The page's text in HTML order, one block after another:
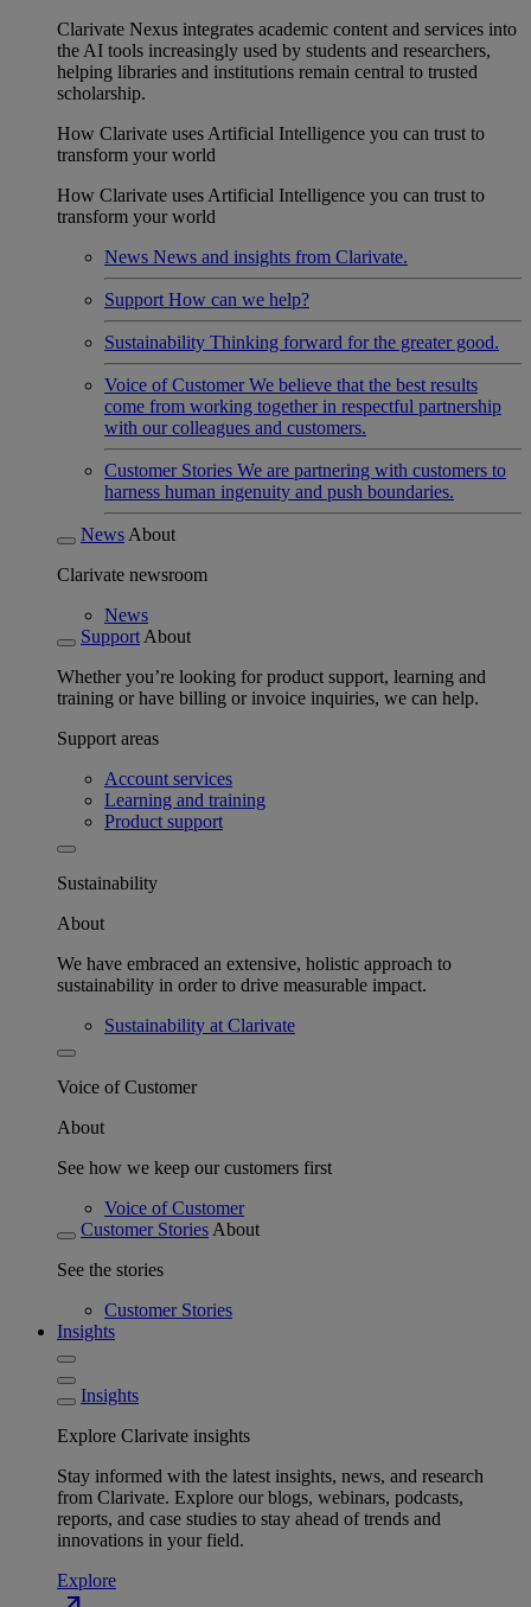
Clarivate Nexus integrates academic content and services into
the AI tools increasingly used by students and researchers,
helping libraries and institutions remain central to trusted
scholarship.
How Clarivate uses Artificial Intelligence you can trust to
transform your world
How Clarivate uses Artificial Intelligence you can trust to
transform your world
News News and insights from Clarivate.
Support How can we help?
Sustainability Thinking forward for the greater good.
Voice of Customer We believe that the best results
come from working together in respectful partnership
with our colleagues and customers.
Customer Stories We are partnering with customers to
harness human ingenuity and push boundaries.
News About
Clarivate newsroom
News
Support About
Whether you’re looking for product support, learning and
training or have billing or invoice inquiries, we can help.
Support areas
Account services
Learning and training
Product support
Sustainability
About
We have embraced an extensive, holistic approach to
sustainability in order to drive measurable impact.
Sustainability at Clarivate
Voice of Customer
About
See how we keep our customers first
Voice of Customer
Customer Stories About
See the stories
Customer Stories
Insights
Insights
Explore Clarivate insights
Stay informed with the latest insights, news, and research
from Clarivate. Explore our blogs, webinars, podcasts,
reports, and case studies to stay ahead of trends and
innovations in your field.
Explore